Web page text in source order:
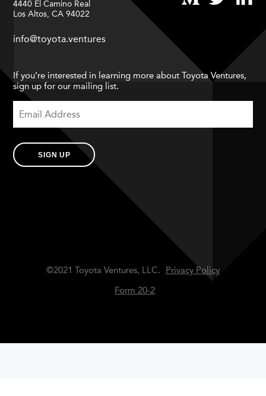
4440 El Camino Real
Los Altos, CA 94022
info@toyota.ventures
If you’re interested in learning more about Toyota Ventures,
sign up for our mailing list.
SIGN UP
©2021 Toyota Ventures, LLC.
Privacy Policy
Form 20-2